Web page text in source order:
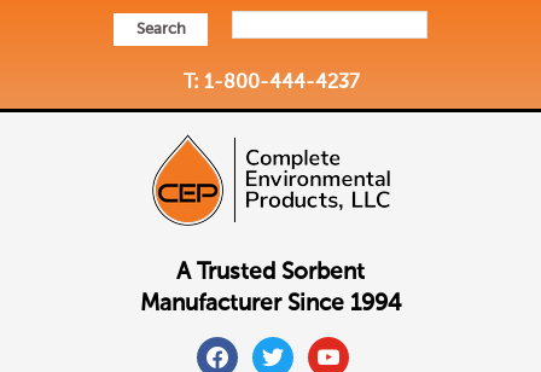
Search
T: 1-800-444-4237
A Trusted Sorbent
Manufacturer Since 1994
facebooktwitteryoutube